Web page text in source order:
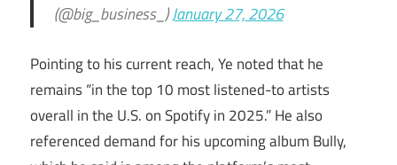
(@big_business_)January 27, 2026
Pointing to his current reach, Ye noted that he
remains “in the top 10 most listened-to artists
overall in the U.S. on Spotify in 2025.” He also
referenced demand for his upcoming album Bully,